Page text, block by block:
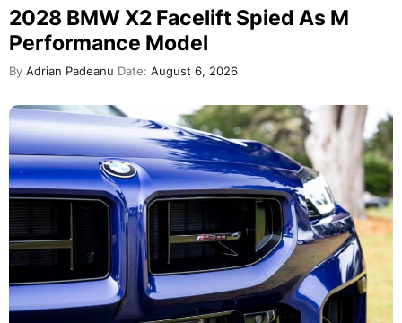
2028 BMW X2 Facelift Spied As M
Performance Model
By Adrian Padeanu Date: August 6, 2026